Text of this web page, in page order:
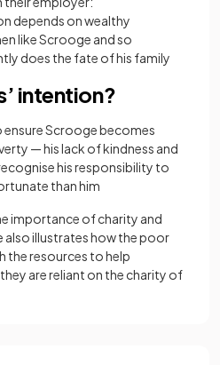
depends on wealthy
like Scrooge and so
does the fate of his family
intention?
Scrooge becomes
— his lack of kindness and
his responsibility to
than him
importance of charity and
also illustrates how the poor
the resources to help
are reliant on the charity of